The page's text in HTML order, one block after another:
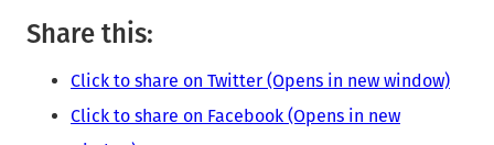
Share this:
Click to share on Twitter (Opens in new window)
Click to share on Facebook (Opens in new